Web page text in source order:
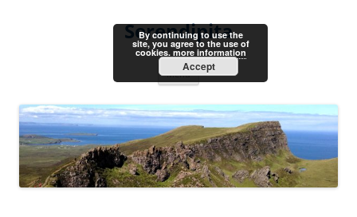
Serendipita
Menu
By continuing to use the
site, you agree to the use of
cookies. more information
Accept